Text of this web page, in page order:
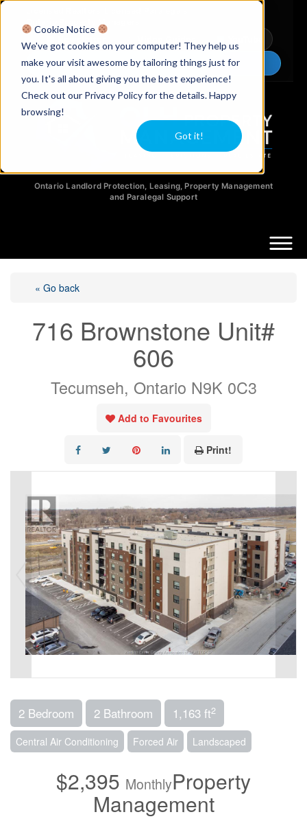
Cookie Notice
We've got cookies on your computer! They help us
make your visit awesome by tailoring things just for
you. It's all about giving you the best experience!
Check out our Privacy Policy for the details. Happy
browsing!
Got it!
Ontario Property Managers
Chat Now
Ontario Landlord Protection, Leasing, Property Management
and Paralegal Support
« Go back
716 Brownstone Unit#
606
Tecumseh, Ontario N9K 0C3
Add to Favourites
Print!
2 Bedroom 2 Bathroom 1,163 ft2
Central Air Conditioning Forced Air Landscaped
$2,395 MonthlyProperty
Management